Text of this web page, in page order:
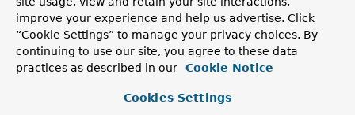
Constructor Summary
improve your experience and help us advertise. Click
“Cookie Settings” to manage your privacy choices. By
continuing to use our site, you agree to these data
practices as described in our
Cookie Notice
Cookies Settings